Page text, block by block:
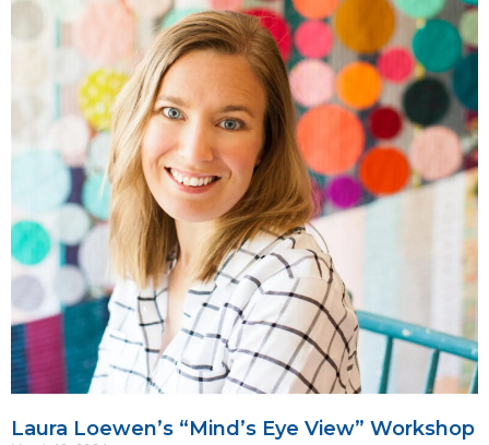
Laura Loewen’s “Mind’s Eye View” Workshop